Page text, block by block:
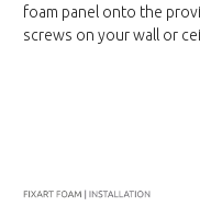
foam panel onto the
screws on your wall or